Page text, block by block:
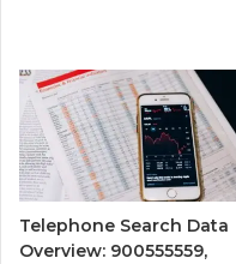
Telephone Search Data
Overview: 900555559,